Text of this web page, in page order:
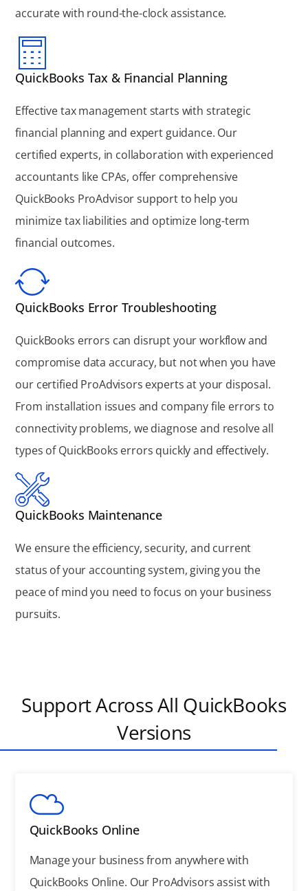
accurate with round-the-clock assistance.
QuickBooks Tax & Financial Planning
Effective tax management starts with strategic
financial planning and expert guidance. Our
certified experts, in collaboration with experienced
accountants like CPAs, offer comprehensive
QuickBooks ProAdvisor support to help you
minimize tax liabilities and optimize long-term
financial outcomes.
QuickBooks Error Troubleshooting
QuickBooks errors can disrupt your workflow and
compromise data accuracy, but not when you have
our certified ProAdvisors experts at your disposal.
From installation issues and company file errors to
connectivity problems, we diagnose and resolve all
types of QuickBooks errors quickly and effectively.
QuickBooks Maintenance
We ensure the efficiency, security, and current
status of your accounting system, giving you the
peace of mind you need to focus on your business
pursuits.
Support Across All QuickBooks
Versions
QuickBooks Online
Manage your business from anywhere with
QuickBooks Online. Our ProAdvisors assist with